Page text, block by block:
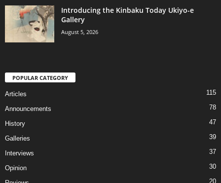
Introducing the Kinbaku Today Ukiyo-e
Gallery
August 5, 2026
POPULAR CATEGORY
Articles 115
Announcements 78
History 47
Galleries 39
Interviews 37
Opinion 30
20